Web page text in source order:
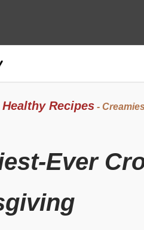
Recipes-
Ever